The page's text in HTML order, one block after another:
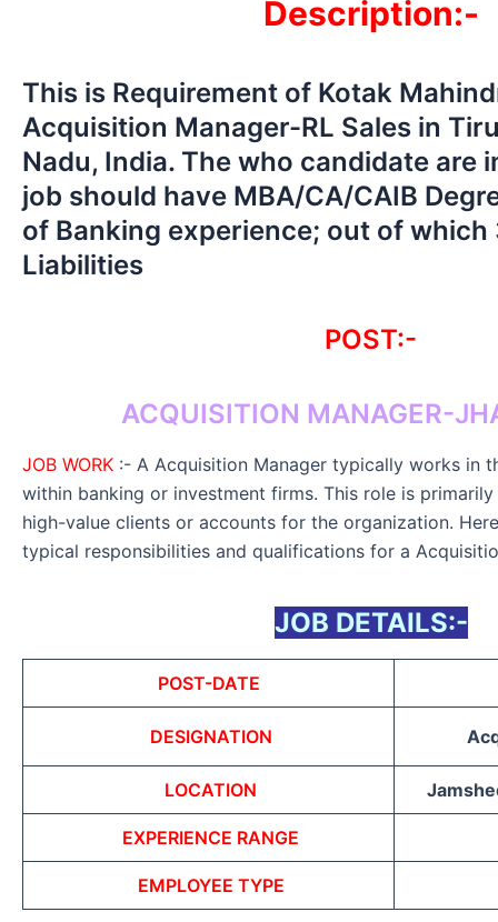
Description:-
This is Requirement of Kotak
Acquisition Manager-RL Sales in
Nadu, India. The who candidate are
job should have MBA/CA/CAIB
of Banking experience; out of
Liabilities
POST:-
ACQUISITION MANAGER-
JOB WORK :- A Acquisition Manager typically works in
within banking or investment firms. This role is
high-value clients or accounts for the organization.
typical responsibilities and qualifications for a
JOB DETAILS:-
POST-DATE
DESIGNATION
LOCATION
EXPERIENCE RANGE
EMPLOYEE TYPE